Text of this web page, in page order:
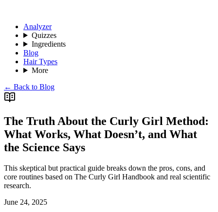
Analyzer
Quizzes
Ingredients
Blog
Hair Types
More
← Back to Blog
The Truth About the Curly Girl Method:
What Works, What Doesn’t, and What
the Science Says
This skeptical but practical guide breaks down the pros, cons, and
core routines based on The Curly Girl Handbook and real scientific
research.
June 24, 2025